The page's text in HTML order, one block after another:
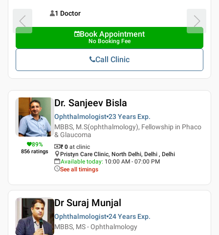
1 Doctor
Book Appointment
No Booking Fee
Call Clinic
89%
856 ratings
Dr. Sanjeev Bisla
Ophthalmologist 23 Years Exp.
MBBS, M.S(ophthalmology), Fellowship in Phaco
& Glaucoma
₹ 0 at clinic
Pristyn Care Clinic, North Delhi, Delhi , Delhi
Available today: 10:00 AM - 07:00 PM
See all timings
Dr Suraj Munjal
Ophthalmologist 24 Years Exp.
MBBS, MS - Ophthalmology